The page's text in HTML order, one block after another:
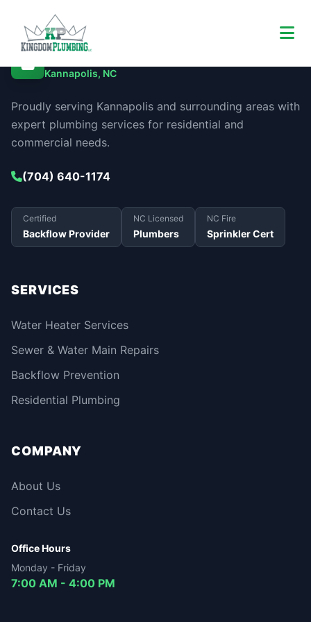
Kingdom Plumbing
Kannapolis, NC
Proudly serving Kannapolis and surrounding areas with
expert plumbing services for residential and
commercial needs.
(704) 640-1174
Certified
Backflow Provider
NC Licensed
Plumbers
NC Fire
Sprinkler Cert
SERVICES
Water Heater Services
Sewer & Water Main Repairs
Backflow Prevention
Residential Plumbing
COMPANY
About Us
Contact Us
Office Hours
Monday - Friday
7:00 AM - 4:00 PM